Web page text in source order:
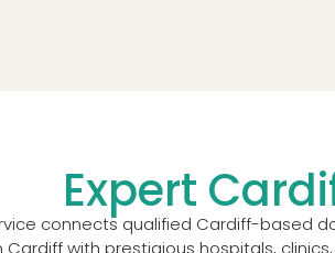
Expert
connects qualified Cardiff-based